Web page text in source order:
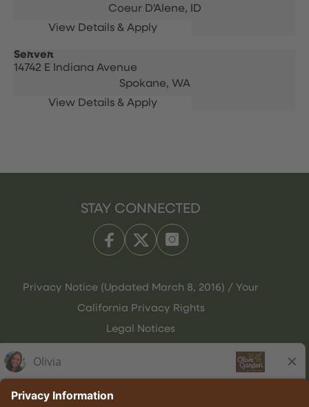
Coeur D'Alene,
ID
Server
14742 E Indiana Avenue
Spokane, WA
STAY CONNECTED
Privacy Notice (Updated March 8, 2016) / Your
California Privacy Rights
Legal Notices